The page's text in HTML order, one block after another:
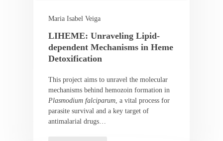
Maria Isabel Veiga
LIHEME: Unraveling Lipid-
dependent Mechanisms in Heme
Detoxification
This project aims to unravel the molecular
mechanisms behind hemozoin formation in
Plasmodium falciparum, a vital process for
parasite survival and a key target of
antimalarial drugs…